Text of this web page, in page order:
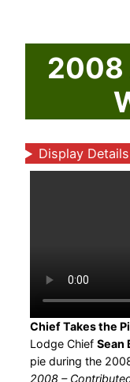
2008
Display Details
Chief Takes the
Lodge Chief Sean
pie during the
2008 –